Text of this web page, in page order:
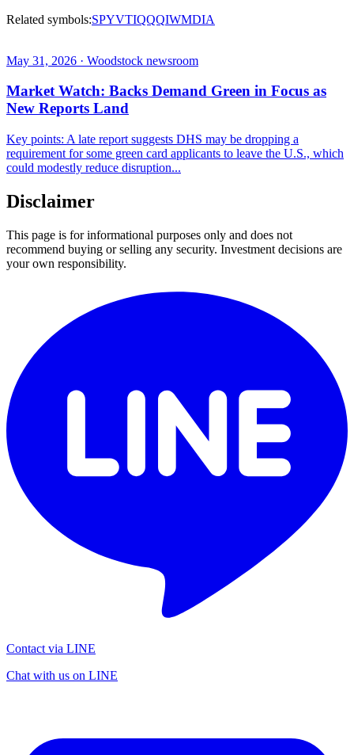
Related symbols:SPYVTIQQQIWMDIA
May 31, 2026 · Woodstock newsroom
Market Watch: Backs Demand Green in Focus as
New Reports Land
Key points: A late report suggests DHS may be dropping a
requirement for some green card applicants to leave the U.S., which
could modestly reduce disruption...
Disclaimer
This page is for informational purposes only and does not
recommend buying or selling any security. Investment decisions are
your own responsibility.
Contact via LINE
Chat with us on LINE